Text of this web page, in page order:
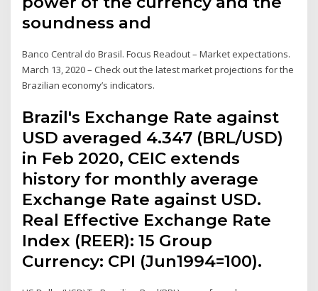
soundness and
Banco Central do Brasil. Focus Readout – Market expectations.
March 13, 2020 – Check out the latest market projections for the
Brazilian economy’s indicators.
Brazil's Exchange Rate against
USD averaged 4.347 (BRL/USD)
in Feb 2020, CEIC extends
history for monthly average
Exchange Rate against USD.
Real Effective Exchange Rate
Index (REER): 15 Group
Currency: CPI (Jun1994=100).